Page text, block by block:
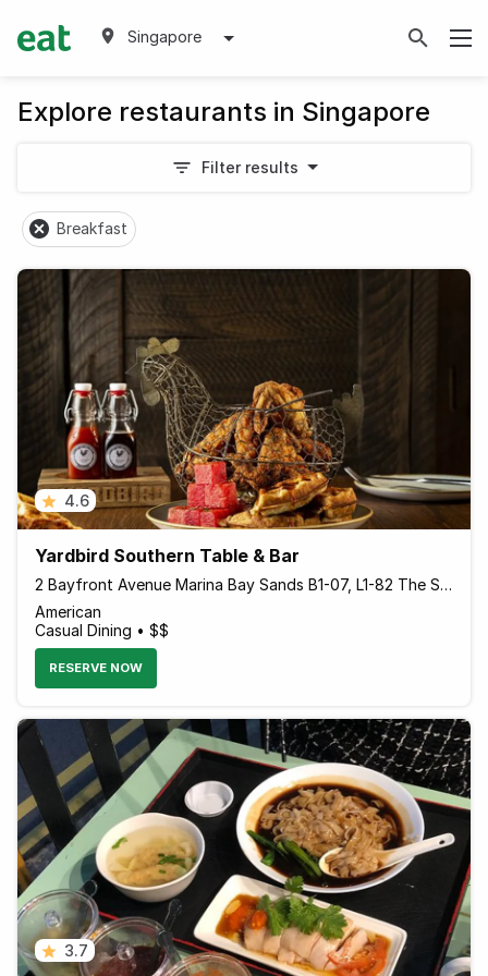
Singapore
Explore restaurants in Singapore
Filter results
Breakfast
4.6
Yardbird Southern Table & Bar
2 Bayfront Avenue Marina Bay Sands B1-07, L1-82 The Shoppes, Marina Bay Sands, Singapore 018972 Singapore
American
Casual Dining • $$
RESERVE NOW
3.7